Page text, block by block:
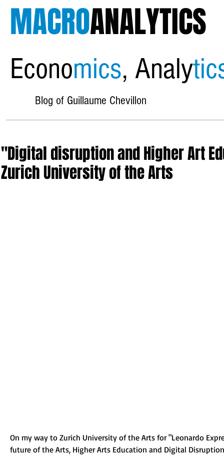
MACROANALYTICS
Economics, Analy
Blog of Guillaume Chevillon
"Digital disruption and Higher Art
Zurich University of the Arts
On my way to Zurich University of the Arts for "Leonardo
future of the Arts, Higher Arts Education and Digital